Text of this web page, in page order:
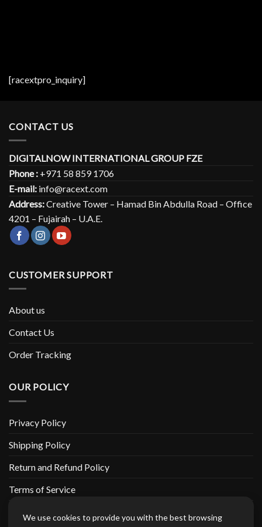
[racextpro_inquiry]
CONTACT US
DIGITALNOW INTERNATIONAL GROUP FZE
Phone : +971 58 859 1706
E-mail: info@racext.com
Address:Creative Tower – Hamad Bin Abdulla Road – Office
4201 – Fujairah – U.A.E.
CUSTOMER SUPPORT
About us
Contact Us
Order Tracking
OUR POLICY
Privacy Policy
Shipping Policy
Return and Refund Policy
Terms of Service
We use cookies to provide you with the best browsing